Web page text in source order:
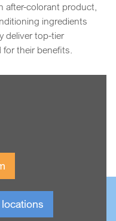
after-colorant product,
ingredients
deliver top-tier
for their benefits.